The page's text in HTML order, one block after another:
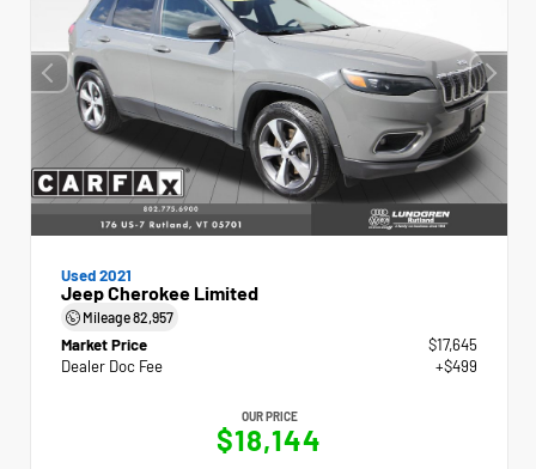
Used 2021
Jeep Cherokee Limited
Mileage82,957
Market Price
$17,645
Dealer Doc Fee
+$499
OUR PRICE
$18,144